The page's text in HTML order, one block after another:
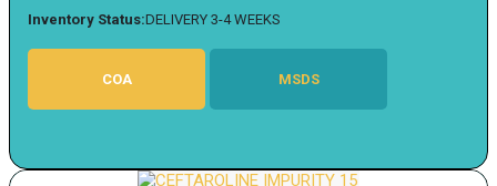
Inventory Status:DELIVERY 3-4 WEEKS
COA MSDS